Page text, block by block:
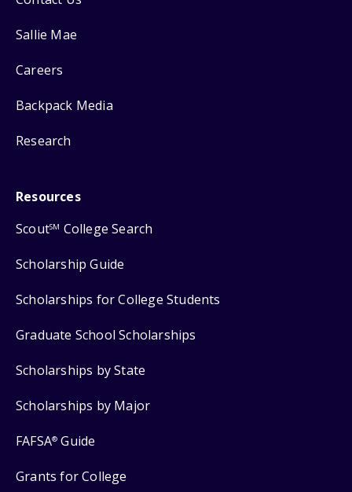
Sallie Mae
Careers
Backpack Media
Research
Resources
ScoutSM College Search
Scholarship Guide
Scholarships for College Students
Graduate School Scholarships
Scholarships by State
Scholarships by Major
FAFSA® Guide
Grants for College